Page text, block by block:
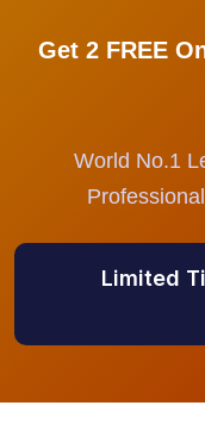
Get 2 FREE
World No.1
Limited